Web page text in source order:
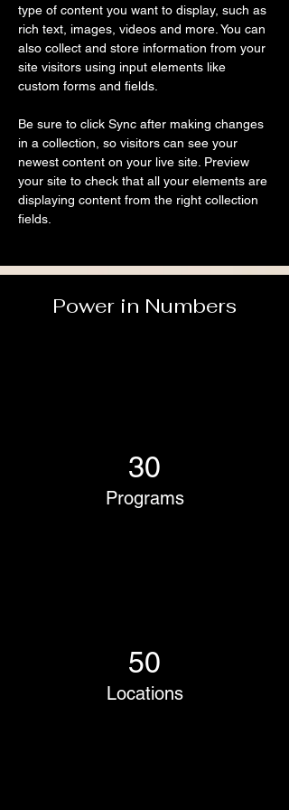
type of content you want to display, such as
rich text, images, videos and more. You can
also collect and store information from your
site visitors using input elements like
custom forms and fields.
Be sure to click Sync after making changes
in a collection, so visitors can see your
newest content on your live site. Preview
your site to check that all your elements are
displaying content from the right collection
fields.
Power in Numbers
30
Programs
50
Locations